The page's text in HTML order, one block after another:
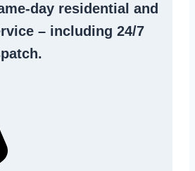
day residential and
– including 24/7